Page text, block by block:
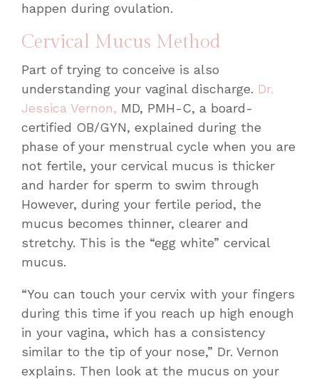
happen during ovulation.
Cervical Mucus Method
Part of trying to conceive is also
understanding your vaginal discharge. Dr.
Jessica Vernon, MD, PMH-C, a board-
certified OB/GYN, explained during the
phase of your menstrual cycle when you are
not fertile, your cervical mucus is thicker
and harder for sperm to swim through
However, during your fertile period, the
mucus becomes thinner, clearer and
stretchy. This is the “egg white” cervical
mucus.
“You can touch your cervix with your fingers
during this time if you reach up high enough
in your vagina, which has a consistency
similar to the tip of your nose,” Dr. Vernon
explains. Then look at the mucus on your